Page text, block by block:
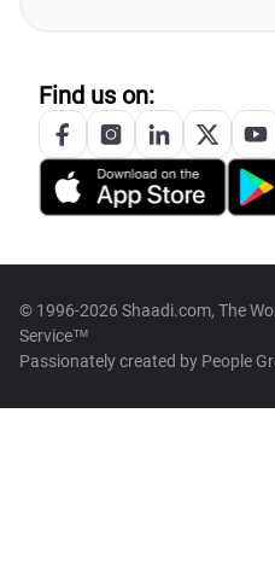
Find us on:
© 1996-2026 Shaadi.com, The
Service™
Passionately created by People